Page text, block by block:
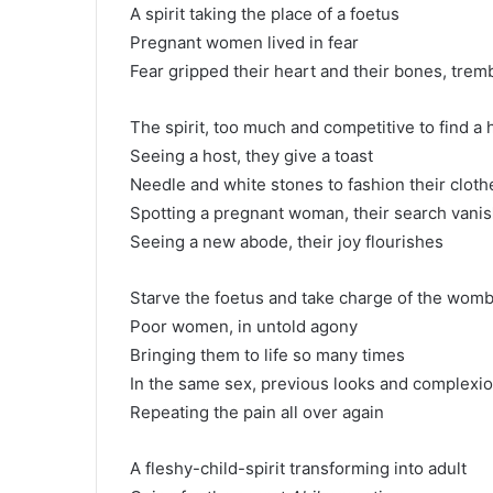
A spirit taking the place of a foetus
Pregnant women lived in fear
Fear gripped their heart and their bones,
The spirit, too much and competitive to find a
Seeing a host, they give a toast
Needle and white stones to fashion their
Spotting a pregnant woman, their search
Seeing a new abode, their joy flourishes
Starve the foetus and take charge of the womb
Poor women, in untold agony
Bringing them to life so many times
In the same sex, previous looks and
Repeating the pain all over again
A fleshy-child-spirit transforming into adult